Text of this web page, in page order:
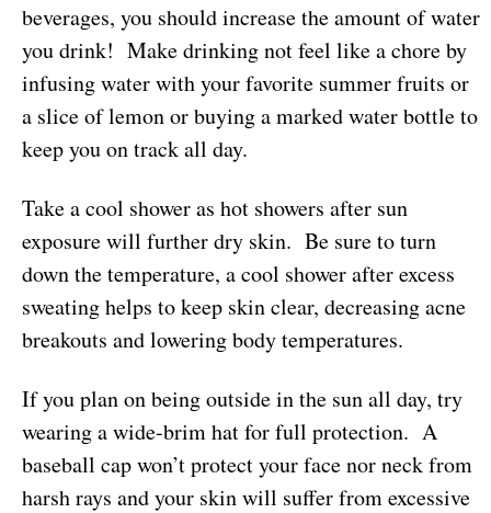
beverages, you should increase the amount of water
you drink! Make drinking not feel like a chore by
infusing water with your favorite summer fruits or
a slice of lemon or buying a marked water bottle to
keep you on track all day.
Take a cool shower as hot showers after sun
exposure will further dry skin. Be sure to turn
down the temperature, a cool shower after excess
sweating helps to keep skin clear, decreasing acne
breakouts and lowering body temperatures.
If you plan on being outside in the sun all day, try
wearing a wide-brim hat for full protection. A
baseball cap won’t protect your face nor neck from
harsh rays and your skin will suffer from excessive